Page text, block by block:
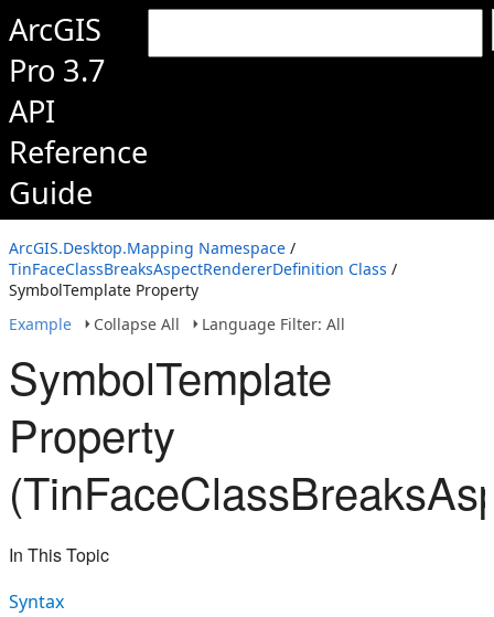
ArcGIS
Pro 3.7
API
Reference
Guide
ArcGIS.Desktop.Mapping Namespace /
TinFaceClassBreaksAspectRendererDefinition Class /
SymbolTemplate Property
Example
Collapse All Language Filter: All
SymbolTemplate
Property
In This Topic
Syntax